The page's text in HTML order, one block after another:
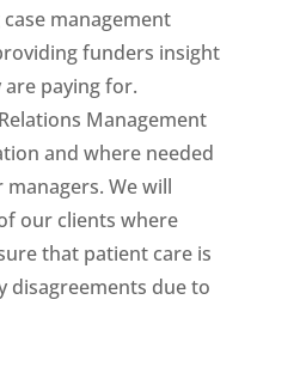
management
funders insight
paying for.
Management
and where needed
We will
our clients where
that patient care is
disagreements due to